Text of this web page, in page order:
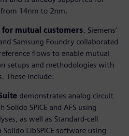
14nm to 2nm.
mutual customers. Siemens’
Samsung Foundry collaborated
flows to enable mutual
setups and methodologies with
These include:
demonstrates analog circuit
SPICE and AFS using
as well as Standard-cell
LibSPICE software using